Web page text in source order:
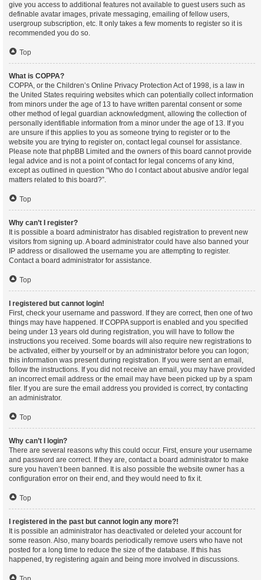
give you access to additional features not available to guest users such as
definable avatar images, private messaging, emailing of fellow users,
usergroup subscription, etc. It only takes a few moments to register so it is
recommended you do so.
Top
What is COPPA?
COPPA, or the Children’s Online Privacy Protection Act of 1998, is a law in
the United States requiring websites which can potentially collect information
from minors under the age of 13 to have written parental consent or some
other method of legal guardian acknowledgment, allowing the collection of
personally identifiable information from a minor under the age of 13. If you
are unsure if this applies to you as someone trying to register or to the
website you are trying to register on, contact legal counsel for assistance.
Please note that phpBB Limited and the owners of this board cannot provide
legal advice and is not a point of contact for legal concerns of any kind,
except as outlined in question “Who do I contact about abusive and/or legal
matters related to this board?”.
Top
Why can’t I register?
It is possible a board administrator has disabled registration to prevent new
visitors from signing up. A board administrator could have also banned your
IP address or disallowed the username you are attempting to register.
Contact a board administrator for assistance.
Top
I registered but cannot login!
First, check your username and password. If they are correct, then one of two
things may have happened. If COPPA support is enabled and you specified
being under 13 years old during registration, you will have to follow the
instructions you received. Some boards will also require new registrations to
be activated, either by yourself or by an administrator before you can logon;
this information was present during registration. If you were sent an email,
follow the instructions. If you did not receive an email, you may have provided
an incorrect email address or the email may have been picked up by a spam
filer. If you are sure the email address you provided is correct, try contacting
an administrator.
Top
Why can’t I login?
There are several reasons why this could occur. First, ensure your username
and password are correct. If they are, contact a board administrator to make
sure you haven’t been banned. It is also possible the website owner has a
configuration error on their end, and they would need to fix it.
Top
I registered in the past but cannot login any more?!
It is possible an administrator has deactivated or deleted your account for
some reason. Also, many boards periodically remove users who have not
posted for a long time to reduce the size of the database. If this has
happened, try registering again and being more involved in discussions.